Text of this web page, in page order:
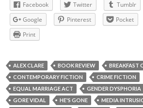
Facebook Twitter Tumblr
Google
Pinterest Pocket
Print
ALEX CLARE BOOK REVIEW
BREAKFAST
CONTEMPORARY FICTION
CRIME FICTION
EQUAL MARRIAGE ACT
GENDER DYSPHORIA
GORE VIDAL
HE'S GONE
MEDIA